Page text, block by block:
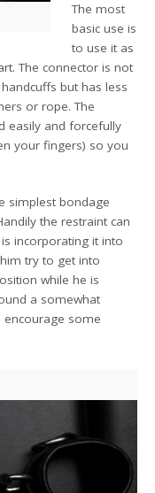
The most
basic use is
to use it as
The connector is not
but has less
or rope. The
easily and forcefully
your fingers) so you
simplest bondage
the restraint can
incorporating it into
try to get into
while he is
a somewhat
some